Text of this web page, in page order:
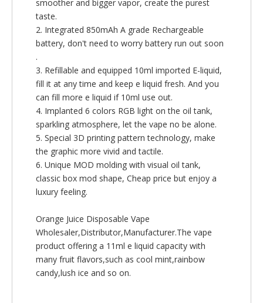
smoother and bigger vapor, create the purest
taste.
2. Integrated 850mAh A grade Rechargeable
battery, don't need to worry battery run out soon
.
3. Refillable and equipped 10ml imported E-liquid,
fill it at any time and keep e liquid fresh. And you
can fill more e liquid if 10ml use out.
4. Implanted 6 colors RGB light on the oil tank,
sparkling atmosphere, let the vape no be alone.
5. Special 3D printing pattern technology, make
the graphic more vivid and tactile.
6. Unique MOD molding with visual oil tank,
classic box mod shape, Cheap price but enjoy a
luxury feeling.
Orange Juice Disposable Vape
Wholesaler,Distributor,Manufacturer.The vape
product offering a 11ml e liquid capacity with
many fruit flavors,such as cool mint,rainbow
candy,lush ice and so on.